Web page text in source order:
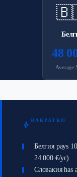
48
Average
bolt НАКРАТКО
Белгия pays
24 000 €/yr)
Словакия has